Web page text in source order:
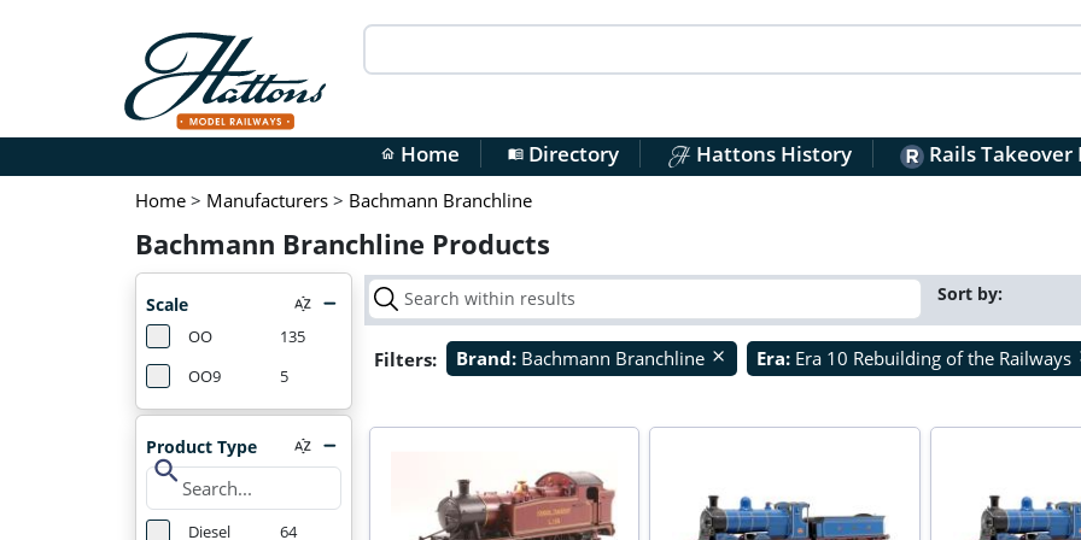
home Home menu_bookDirectory Hattons History Rails Takeover
Home > Manufacturers > Bachmann Branchline
Bachmann Branchline Products
Scale
OO
135
OO9
5
Product Type
search
Diesel
64
Sort by:
Filters: Brand: Bachmann Branchline close Era: Era 10 Rebuilding of the Railways